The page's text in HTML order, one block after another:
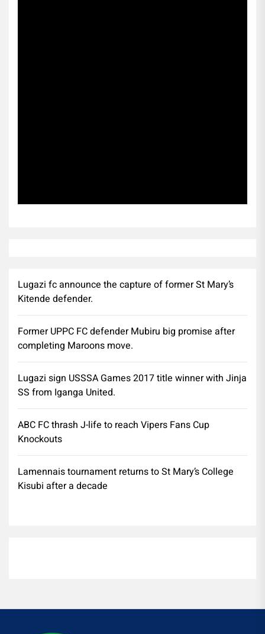
Lugazi fc announce the capture of former St Mary’s
Kitende defender.
Former UPPC FC defender Mubiru big promise after
completing Maroons move.
Lugazi sign USSSA Games 2017 title winner with Jinja
SS from Iganga United.
ABC FC thrash J-life to reach Vipers Fans Cup
Knockouts
Lamennais tournament returns to St Mary’s College
Kisubi after a decade